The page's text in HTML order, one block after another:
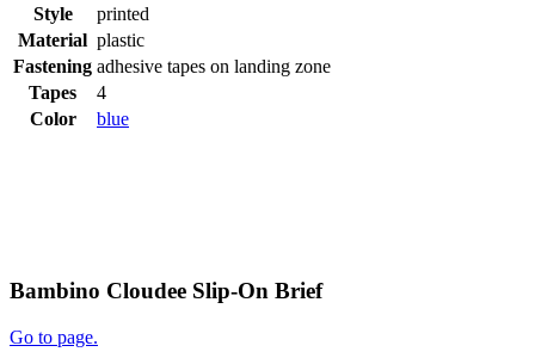
Style
printed
Material plastic
Fastening adhesive tapes on landing zone
Tapes
4
Color
blue
Bambino Cloudee Slip-On Brief
Go to page.